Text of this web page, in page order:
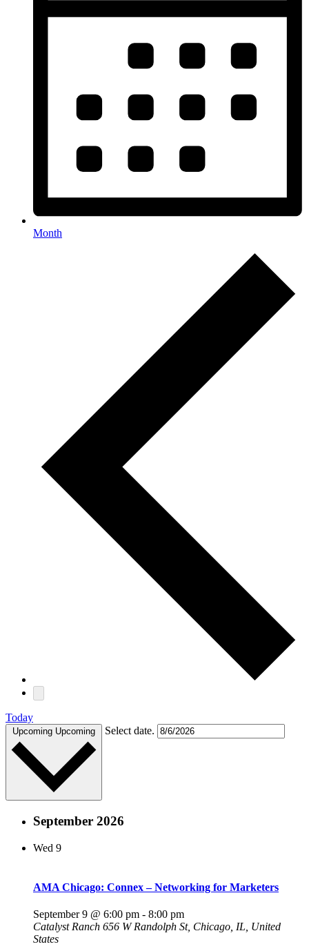
Month
Today
Upcoming Upcoming Select date.
September 2026
Wed 9
AMA Chicago: Connex – Networking for Marketers
September 9 @ 6:00 pm - 8:00 pm
Catalyst Ranch 656 W Randolph St, Chicago, IL, United
States